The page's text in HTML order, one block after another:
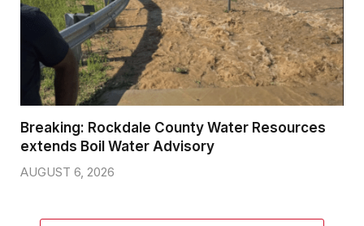
Breaking: Rockdale County Water Resources
extends Boil Water Advisory
AUGUST 6, 2026